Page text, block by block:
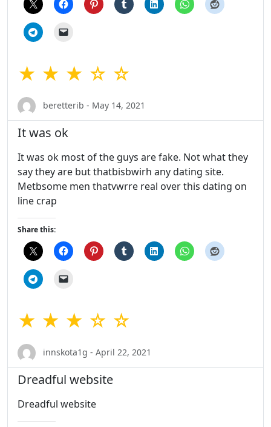
★ ★ ★ ☆ ☆
beretterib - May 14, 2021
It was ok
It was ok most of the guys are fake. Not what they
say they are but thatbisbwirh any dating site.
Metbsome men thatvwrre real over this dating on
line crap
Share this:
★ ★ ★ ☆ ☆
innskota1g - April 22, 2021
Dreadful website
Dreadful website